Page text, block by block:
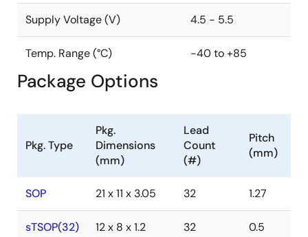
Supply Voltage (V) 4.5 - 5.5
Temp. Range (°C) -40 to +85
Package Options
Pkg. Type
Pkg.
Dimensions
(mm)
Lead
Count
(#)
Pitch
(mm)
SOP 21 x 11 x 3.05 32 1.27
sTSOP(32) 12 x 8 x 1.2 32 0.5